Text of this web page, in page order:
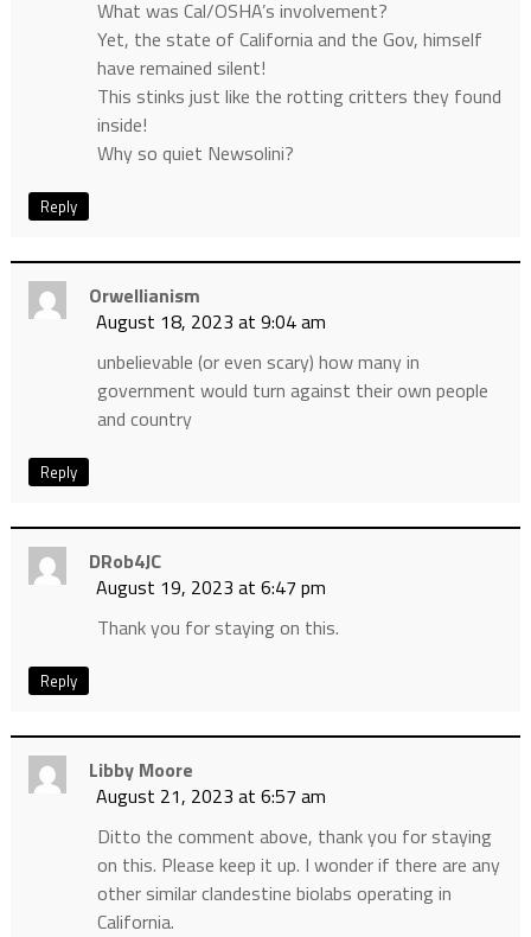
What was Cal/OSHA’s involvement?
Yet, the state of California and the Gov, himself
have remained silent!
This stinks just like the rotting critters they found
inside!
Why so quiet Newsolini?
Reply
Orwellianism
August 18, 2023 at 9:04 am
unbelievable (or even scary) how many in
government would turn against their own people
and country
Reply
DRob4JC
August 19, 2023 at 6:47 pm
Thank you for staying on this.
Reply
Libby Moore
August 21, 2023 at 6:57 am
Ditto the comment above, thank you for staying
on this. Please keep it up. I wonder if there are any
other similar clandestine biolabs operating in
California.